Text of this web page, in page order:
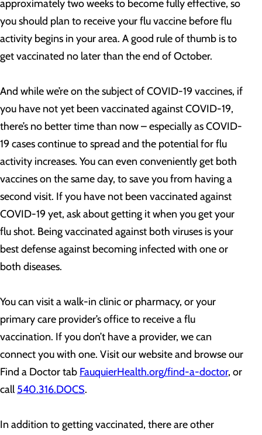
approximately two weeks to become fully effective, so
you should plan to receive your flu vaccine before flu
activity begins in your area. A good rule of thumb is to
get vaccinated no later than the end of October.
And while we’re on the subject of COVID-19 vaccines, if
you have not yet been vaccinated against COVID-19,
there’s no better time than now – especially as COVID-
19 cases continue to spread and the potential for flu
activity increases. You can even conveniently get both
vaccines on the same day, to save you from having a
second visit. If you have not been vaccinated against
COVID-19 yet, ask about getting it when you get your
flu shot. Being vaccinated against both viruses is your
best defense against becoming infected with one or
both diseases.
You can visit a walk-in clinic or pharmacy, or your
primary care provider’s office to receive a flu
vaccination. If you don’t have a provider, we can
connect you with one. Visit our website and browse our
Find a Doctor tab FauquierHealth.org/find-a-doctor, or
call 540.316.DOCS.
In addition to getting vaccinated, there are other